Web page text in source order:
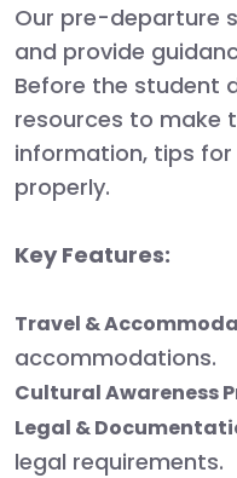
Our pre-departure
and provide
Before the student
resources to make
information, tips
properly.
Key Features:
Travel &
accommodations.
Cultural Awareness
Legal &
legal requirements.